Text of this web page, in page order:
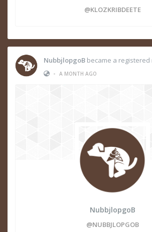
@KLOZKRIBDEETE
NubbjlopgoB became a registered
• A MONTH AGO
NubbjlopgoB
@NUBBJLOPGOB